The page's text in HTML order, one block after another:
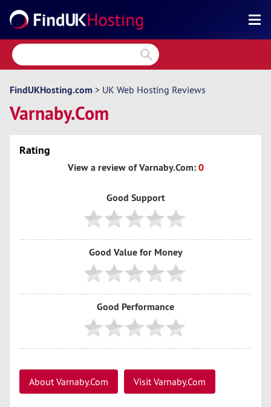
Search
Reviews
Directory
Articles
News
FindUKHosting.com > UK Web Hosting Reviews
Varnaby.Com
Rating
View a review of Varnaby.Com:0
Good Support
Good Value for Money
Good Performance
About Varnaby.Com Visit Varnaby.Com